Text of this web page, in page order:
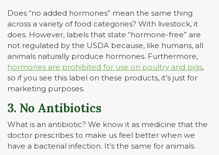
Does “no added hormones” mean the same thing
across a variety of food categories? With livestock, it
does. However, labels that state “hormone-free” are
not regulated by the USDA because, like humans, all
animals naturally produce hormones. Furthermore,
hormones are prohibited for use on poultry and pigs,
so if you see this label on these products, it’s just for
marketing purposes.
3. No Antibiotics
What is an antibiotic? We know it as medicine that the
doctor prescribes to make us feel better when we
have a bacterial infection. It’s the same for animals.